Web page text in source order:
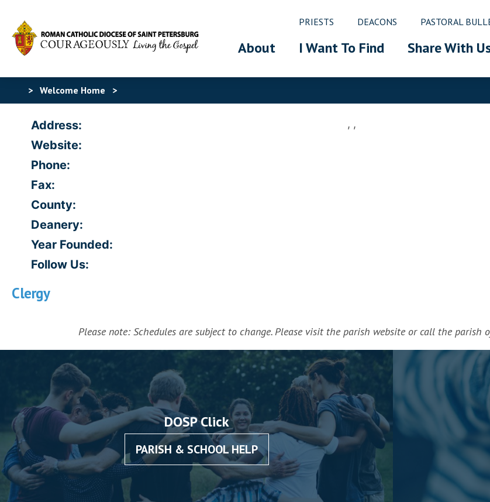
PRIESTS DEACONS PASTORAL
About I Want To Find Share With
> Welcome Home >
Address: , ,
Website:
Phone:
Fax:
County:
Deanery:
Year Founded:
Follow Us:
Clergy
Please note: Schedules are subject to change. Please visit the parish website or call the parish
DOSP Click
PARISH & SCHOOL HELP